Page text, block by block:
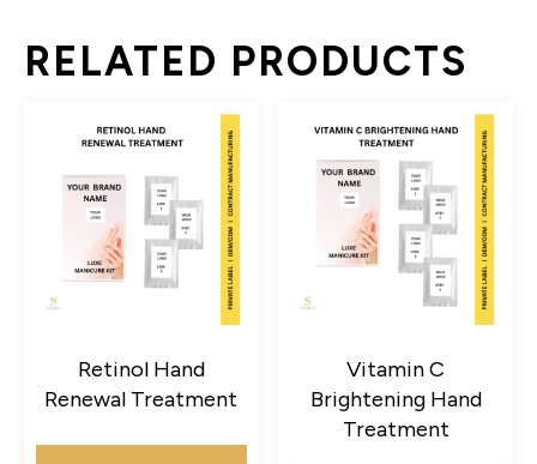
RELATED PRODUCTS
Retinol Hand
Renewal Treatment
Vitamin C
Brightening Hand
Treatment